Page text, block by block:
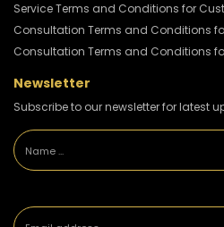
Service Terms and Conditions for
Consultation Terms and Conditions
Consultation Terms and Conditions
Newsletter
Subscribe to our newsletter for latest